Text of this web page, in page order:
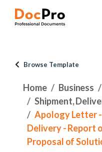
Browse Template
Home Business
Shipment,
Apology Letter
Delivery - Report
Proposal of